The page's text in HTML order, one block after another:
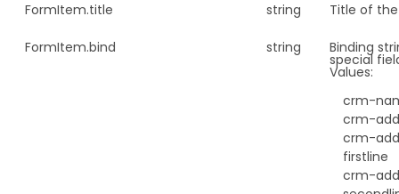
FormItem.title string Title of
FormItem.bind string Binding
special
Values:
crm-
crm-
crm-
firstline
crm-